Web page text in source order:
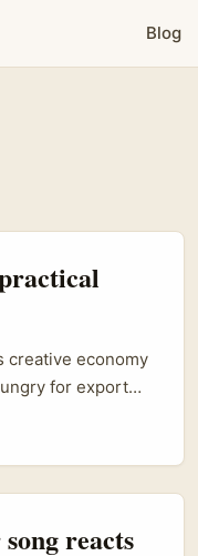
Blog
creative economy
for export
a very
sample
reacts